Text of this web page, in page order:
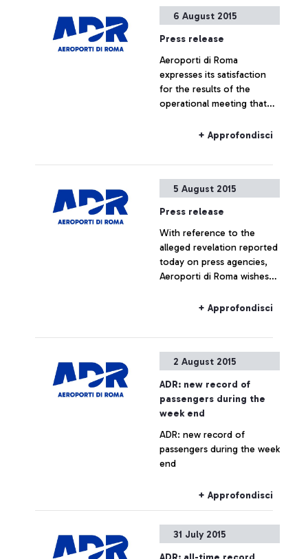
jointly announce the
connection between
Leonardo Da Vinci airport
and the cities of
Guangzhou and Wuhan.
+ Approfondisci
6 August 2015
Press release
Aeroporti di Roma
expresses its satisfaction
for the results of the
operational meeting that
morning at ENAC
representatives of the
+ Approfondisci
5 August 2015
Press release
With reference to the
alleged revelation reported
today on press agencies,
Aeroporti di Roma wishes
estate operation is being
is to be considered as not
+ Approfondisci
2 August 2015
ADR: new record of
passengers during the
week end
ADR: new record of
passengers during the week
end
+ Approfondisci
31 July 2015